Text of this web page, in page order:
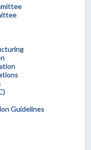
Guidelines